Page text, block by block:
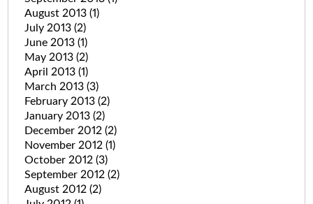
August 2013 (1)
July 2013 (2)
June 2013 (1)
May 2013 (2)
April 2013 (1)
March 2013 (3)
February 2013 (2)
January 2013 (2)
December 2012 (2)
November 2012 (1)
October 2012 (3)
September 2012 (2)
August 2012 (2)